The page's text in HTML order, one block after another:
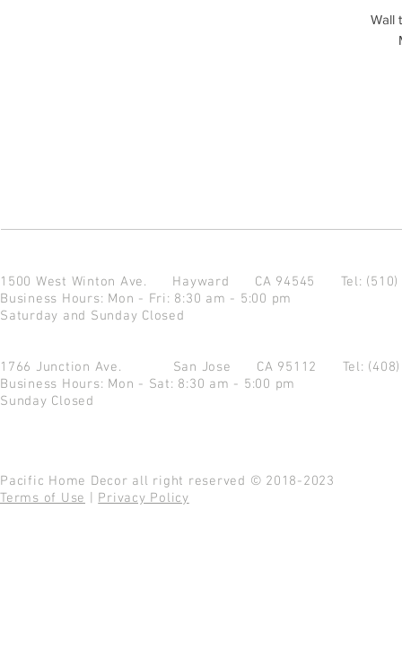
Wall
1500 West Winton Ave. Hayward CA 94545 Tel:
Business Hours: Mon - Fri: 8:30 am - 5:00 pm
Saturday and Sunday Closed
1766 Junction Ave. San Jose CA 95112 Tel:
Business Hours: Mon - Sat: 8:30 am - 5:00 pm
Sunday Closed
Pacific Home Decor all right reserved © 2018-2023
Terms of Use
Privacy Policy